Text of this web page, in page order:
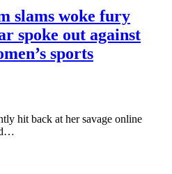
slams woke fury
spoke out against
sports
hit back at her savage online